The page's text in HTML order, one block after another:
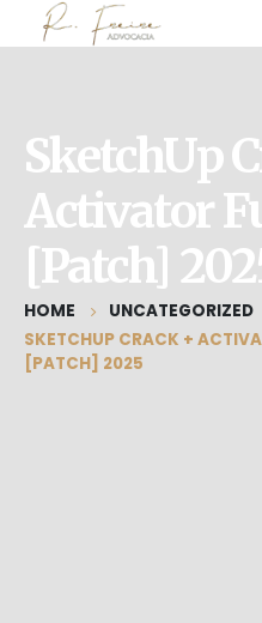
SketchUp
Activator
[Patch]
HOME
UNCATEGORIZED
SKETCHUP CRACK +
[PATCH] 2025